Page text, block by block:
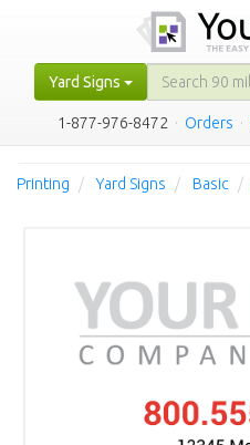
Yard Signs
1-877-976-8472 · Orders ·
Printing Yard Signs Basic